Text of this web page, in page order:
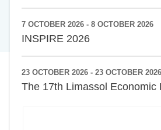
7 OCTOBER 2026 - 8 OCTOBER 2026
INSPIRE 2026
23 OCTOBER 2026 - 23 OCTOBER 2026
The 17th Limassol Economic